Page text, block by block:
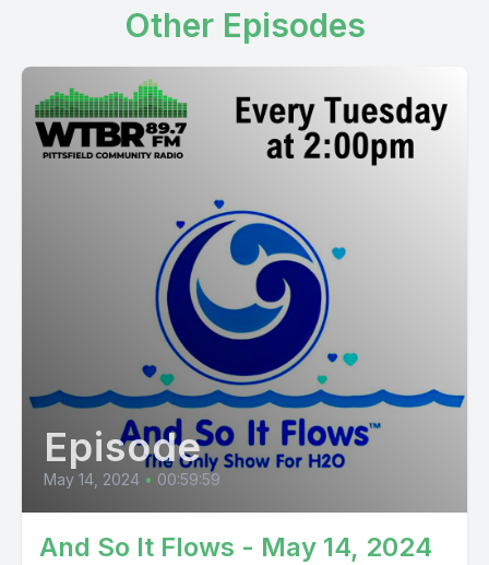
Other Episodes
Episode
May 14, 2024 • 00:59:59
And So It Flows - May 14, 2024